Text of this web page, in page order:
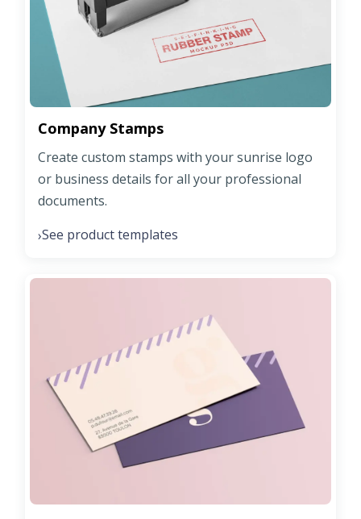
Company Stamps
Create custom stamps with your sunrise logo
or business details for all your professional
documents.
›See product templates